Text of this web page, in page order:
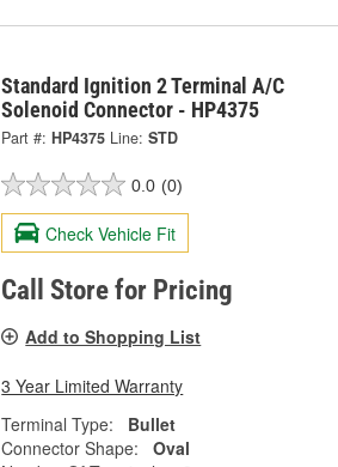
Standard Ignition 2 Terminal A/C
Solenoid Connector - HP4375
Part #: HP4375 Line: STD
0.0 (0)
Check Vehicle Fit
Call Store for Pricing
Add to Shopping List
3 Year Limited Warranty
Terminal Type:
Bullet
Connector Shape:
Oval